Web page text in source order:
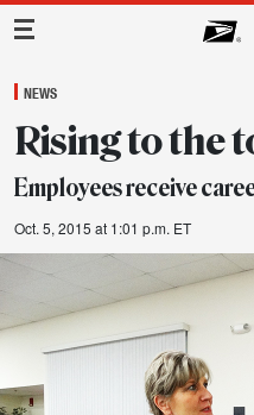
Main Navigation
NEWS
Rising to the
Employees receive
Oct. 5, 2015 at 1:01 p.m. ET